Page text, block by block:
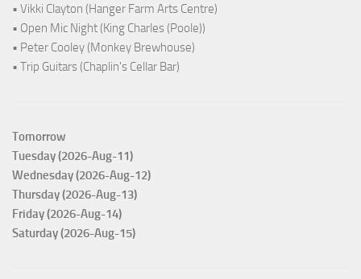
• Vikki Clayton (Hanger Farm Arts Centre)
• Open Mic Night (King Charles (Poole))
• Peter Cooley (Monkey Brewhouse)
• Trip Guitars (Chaplin's Cellar Bar)
Tomorrow
Tuesday (2026-Aug-11)
Wednesday (2026-Aug-12)
Thursday (2026-Aug-13)
Friday (2026-Aug-14)
Saturday (2026-Aug-15)